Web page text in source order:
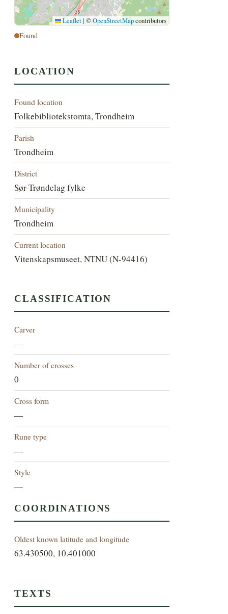
Leaflet | ©OpenStreetMapcontributors
Found
LOCATION
Found location
Folkebibliotekstomta, Trondheim
Parish
Trondheim
District
Sør-Trøndelag fylke
Municipality
Trondheim
Current location
Vitenskapsmuseet, NTNU (N-94416)
CLASSIFICATION
Carver
—
Number of crosses
0
Cross form
—
Rune type
—
Style
—
COORDINATIONS
Oldest known latitude and longitude
63.430500, 10.401000
TEXTS